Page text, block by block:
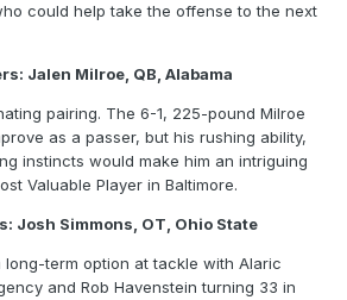
could help take the offense to the next
Jalen Milroe, QB, Alabama
pairing. The 6-1, 225-pound Milroe
as a passer, but his rushing ability,
instincts would make him an intriguing
Valuable Player in Baltimore.
Josh Simmons, OT, Ohio State
long-term option at tackle with Alaric
and Rob Havenstein turning 33 in